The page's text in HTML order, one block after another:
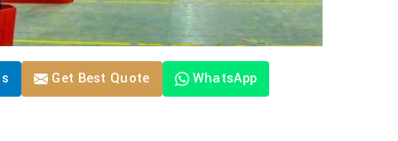
Get Best Quote WhatsApp